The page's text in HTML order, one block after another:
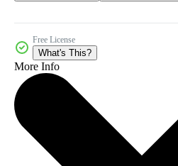
Free License
What's This?
More Info